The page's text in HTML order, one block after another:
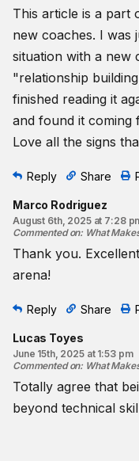
This article is a part
new coaches. I was
situation with a new
"relationship
finished reading it
and found it coming
Love all the signs
Reply Share
Marco Rodriguez
August 6th, 2025 at 7:28
Commented on: What
Thank you.
arena!
Reply Share
Lucas Toyes
June 15th, 2025 at 1:53 pm
Commented on: What
Totally agree that
beyond technical